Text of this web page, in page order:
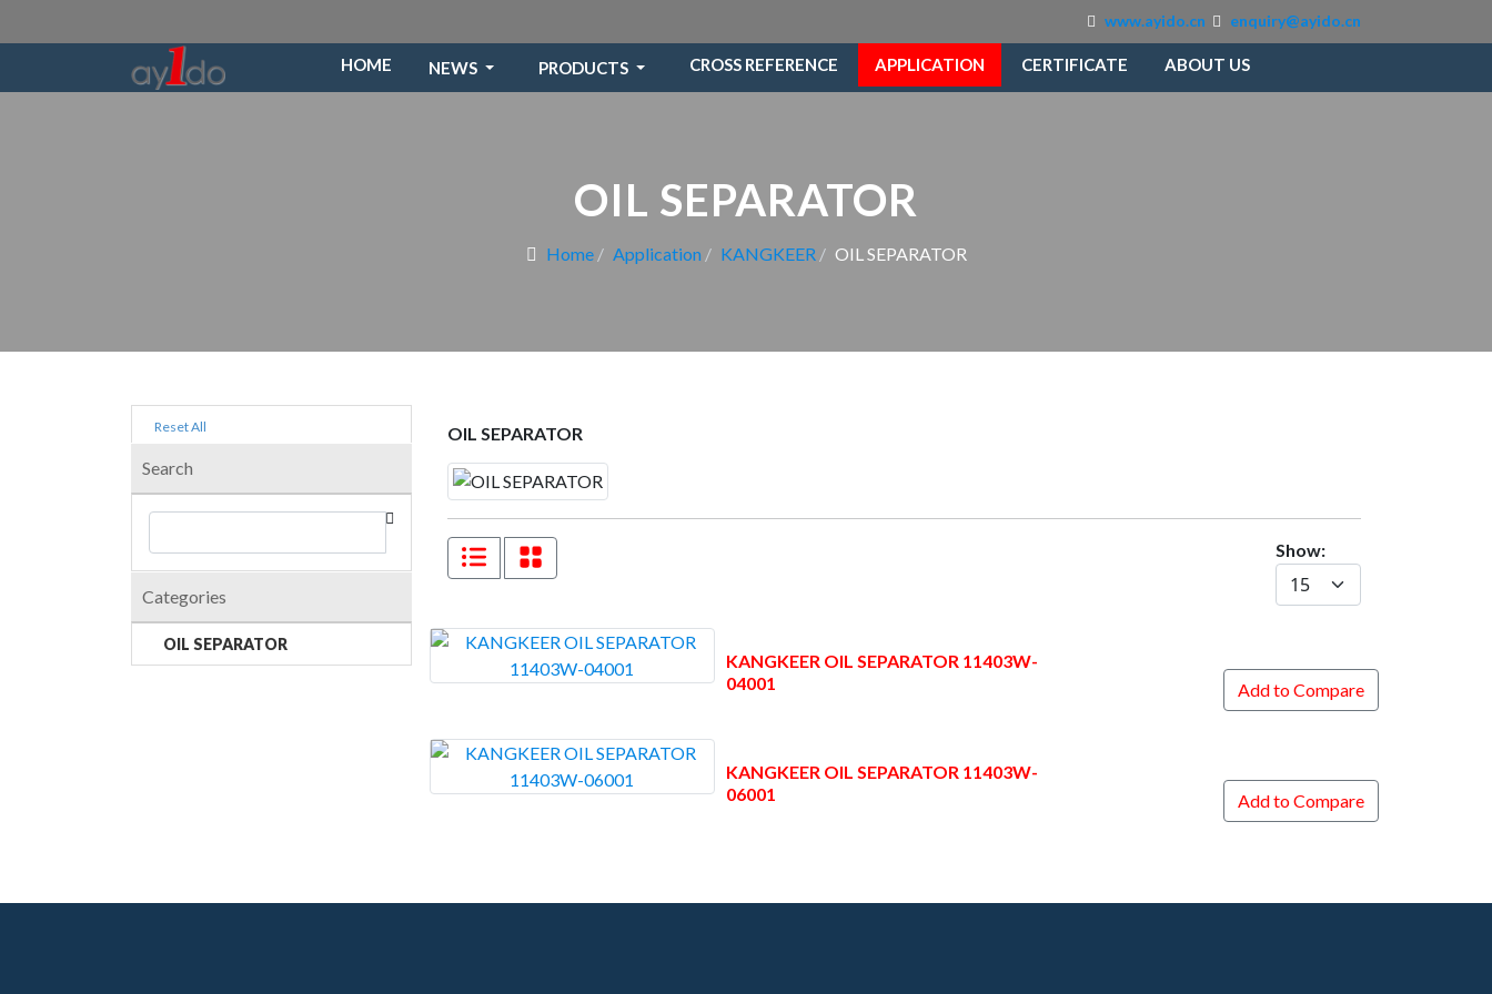
www.ayido.cn enquiry@ayido.cn
HOME NEWS PRODUCTS CROSS REFERENCE APPLICATION CERTIFICATE ABOUT US
OIL SEPARATOR
Home Application KANGKEER OIL SEPARATOR
OIL SEPARATOR
Show:
KANGKEER OIL SEPARATOR 11403W-
04001
Add to Compare
KANGKEER OIL SEPARATOR 11403W-
06001
Add to Compare
Reset All
Search
Categories
OIL SEPARATOR